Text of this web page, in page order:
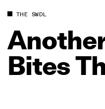
THE SWDL
Bites